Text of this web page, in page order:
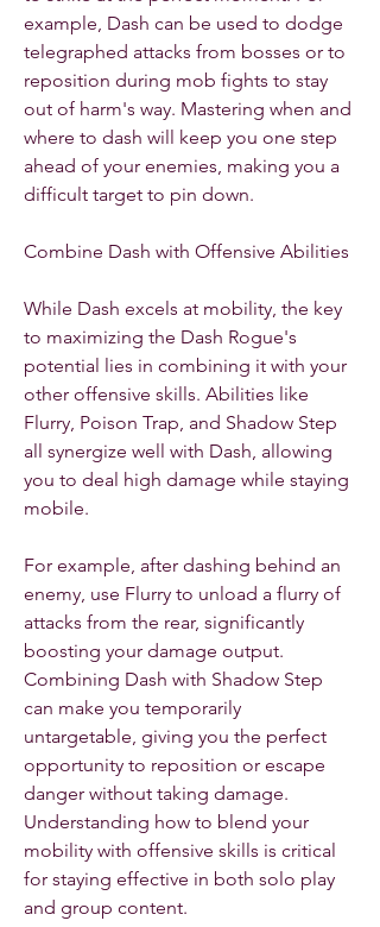
example, Dash can be used to dodge
telegraphed attacks from bosses or to
reposition during mob fights to stay
out of harm's way. Mastering when and
where to dash will keep you one step
ahead of your enemies, making you a
difficult target to pin down.
Combine Dash with Offensive Abilities
While Dash excels at mobility, the key
to maximizing the Dash Rogue's
potential lies in combining it with your
other offensive skills. Abilities like
Flurry, Poison Trap, and Shadow Step
all synergize well with Dash, allowing
you to deal high damage while staying
mobile.
For example, after dashing behind an
enemy, use Flurry to unload a flurry of
attacks from the rear, significantly
boosting your damage output.
Combining Dash with Shadow Step
can make you temporarily
untargetable, giving you the perfect
opportunity to reposition or escape
danger without taking damage.
Understanding how to blend your
mobility with offensive skills is critical
for staying effective in both solo play
and group content.